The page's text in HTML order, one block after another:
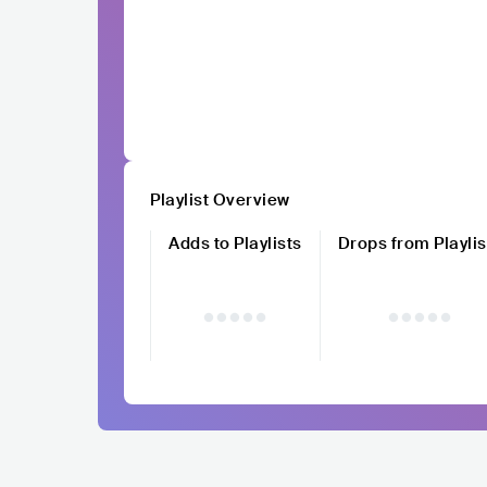
Playlist Overview
Adds to Playlists
Drops from